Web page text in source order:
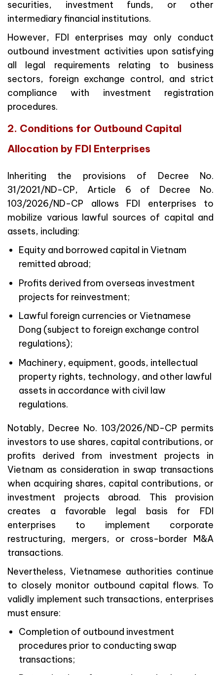
securities, investment funds, or other
intermediary financial institutions.
However, FDI enterprises may only conduct
outbound investment activities upon satisfying
all legal requirements relating to business
sectors, foreign exchange control, and strict
compliance with investment registration
procedures.
2. Conditions for Outbound Capital
Allocation by FDI Enterprises
Inheriting the provisions of Decree No.
31/2021/ND-CP, Article 6 of Decree No.
103/2026/ND-CP allows FDI enterprises to
mobilize various lawful sources of capital and
assets, including:
Equity and borrowed capital in Vietnam
remitted abroad;
Profits derived from overseas investment
projects for reinvestment;
Lawful foreign currencies or Vietnamese
Dong (subject to foreign exchange control
regulations);
Machinery, equipment, goods, intellectual
property rights, technology, and other lawful
assets in accordance with civil law
regulations.
Notably, Decree No. 103/2026/ND-CP permits
investors to use shares, capital contributions, or
profits derived from investment projects in
Vietnam as consideration in swap transactions
when acquiring shares, capital contributions, or
investment projects abroad. This provision
creates a favorable legal basis for FDI
enterprises to implement corporate
restructuring, mergers, or cross-border M&A
transactions.
Nevertheless, Vietnamese authorities continue
to closely monitor outbound capital flows. To
validly implement such transactions, enterprises
must ensure:
Completion of outbound investment
procedures prior to conducting swap
transactions;